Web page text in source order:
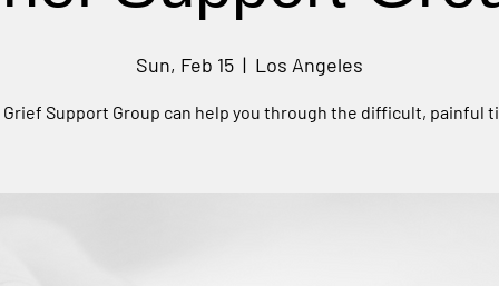
Sun, Feb 15
  |
Los Angeles
Grief Support Group can help you through the difficult, painful